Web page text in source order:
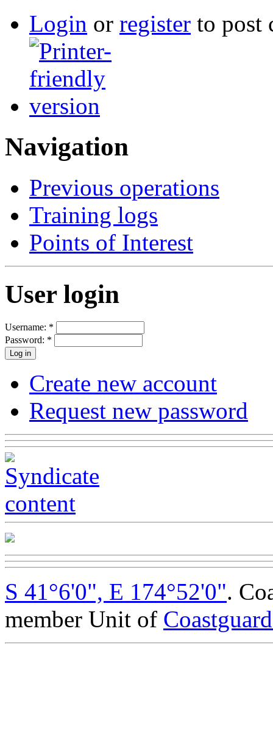
Login or register to post
Navigation
Previous operations
Training logs
Points of Interest
User login
Username: *
Password: *
Create new account
Request new password
S 41°6'0", E 174°52'0".
member Unit of